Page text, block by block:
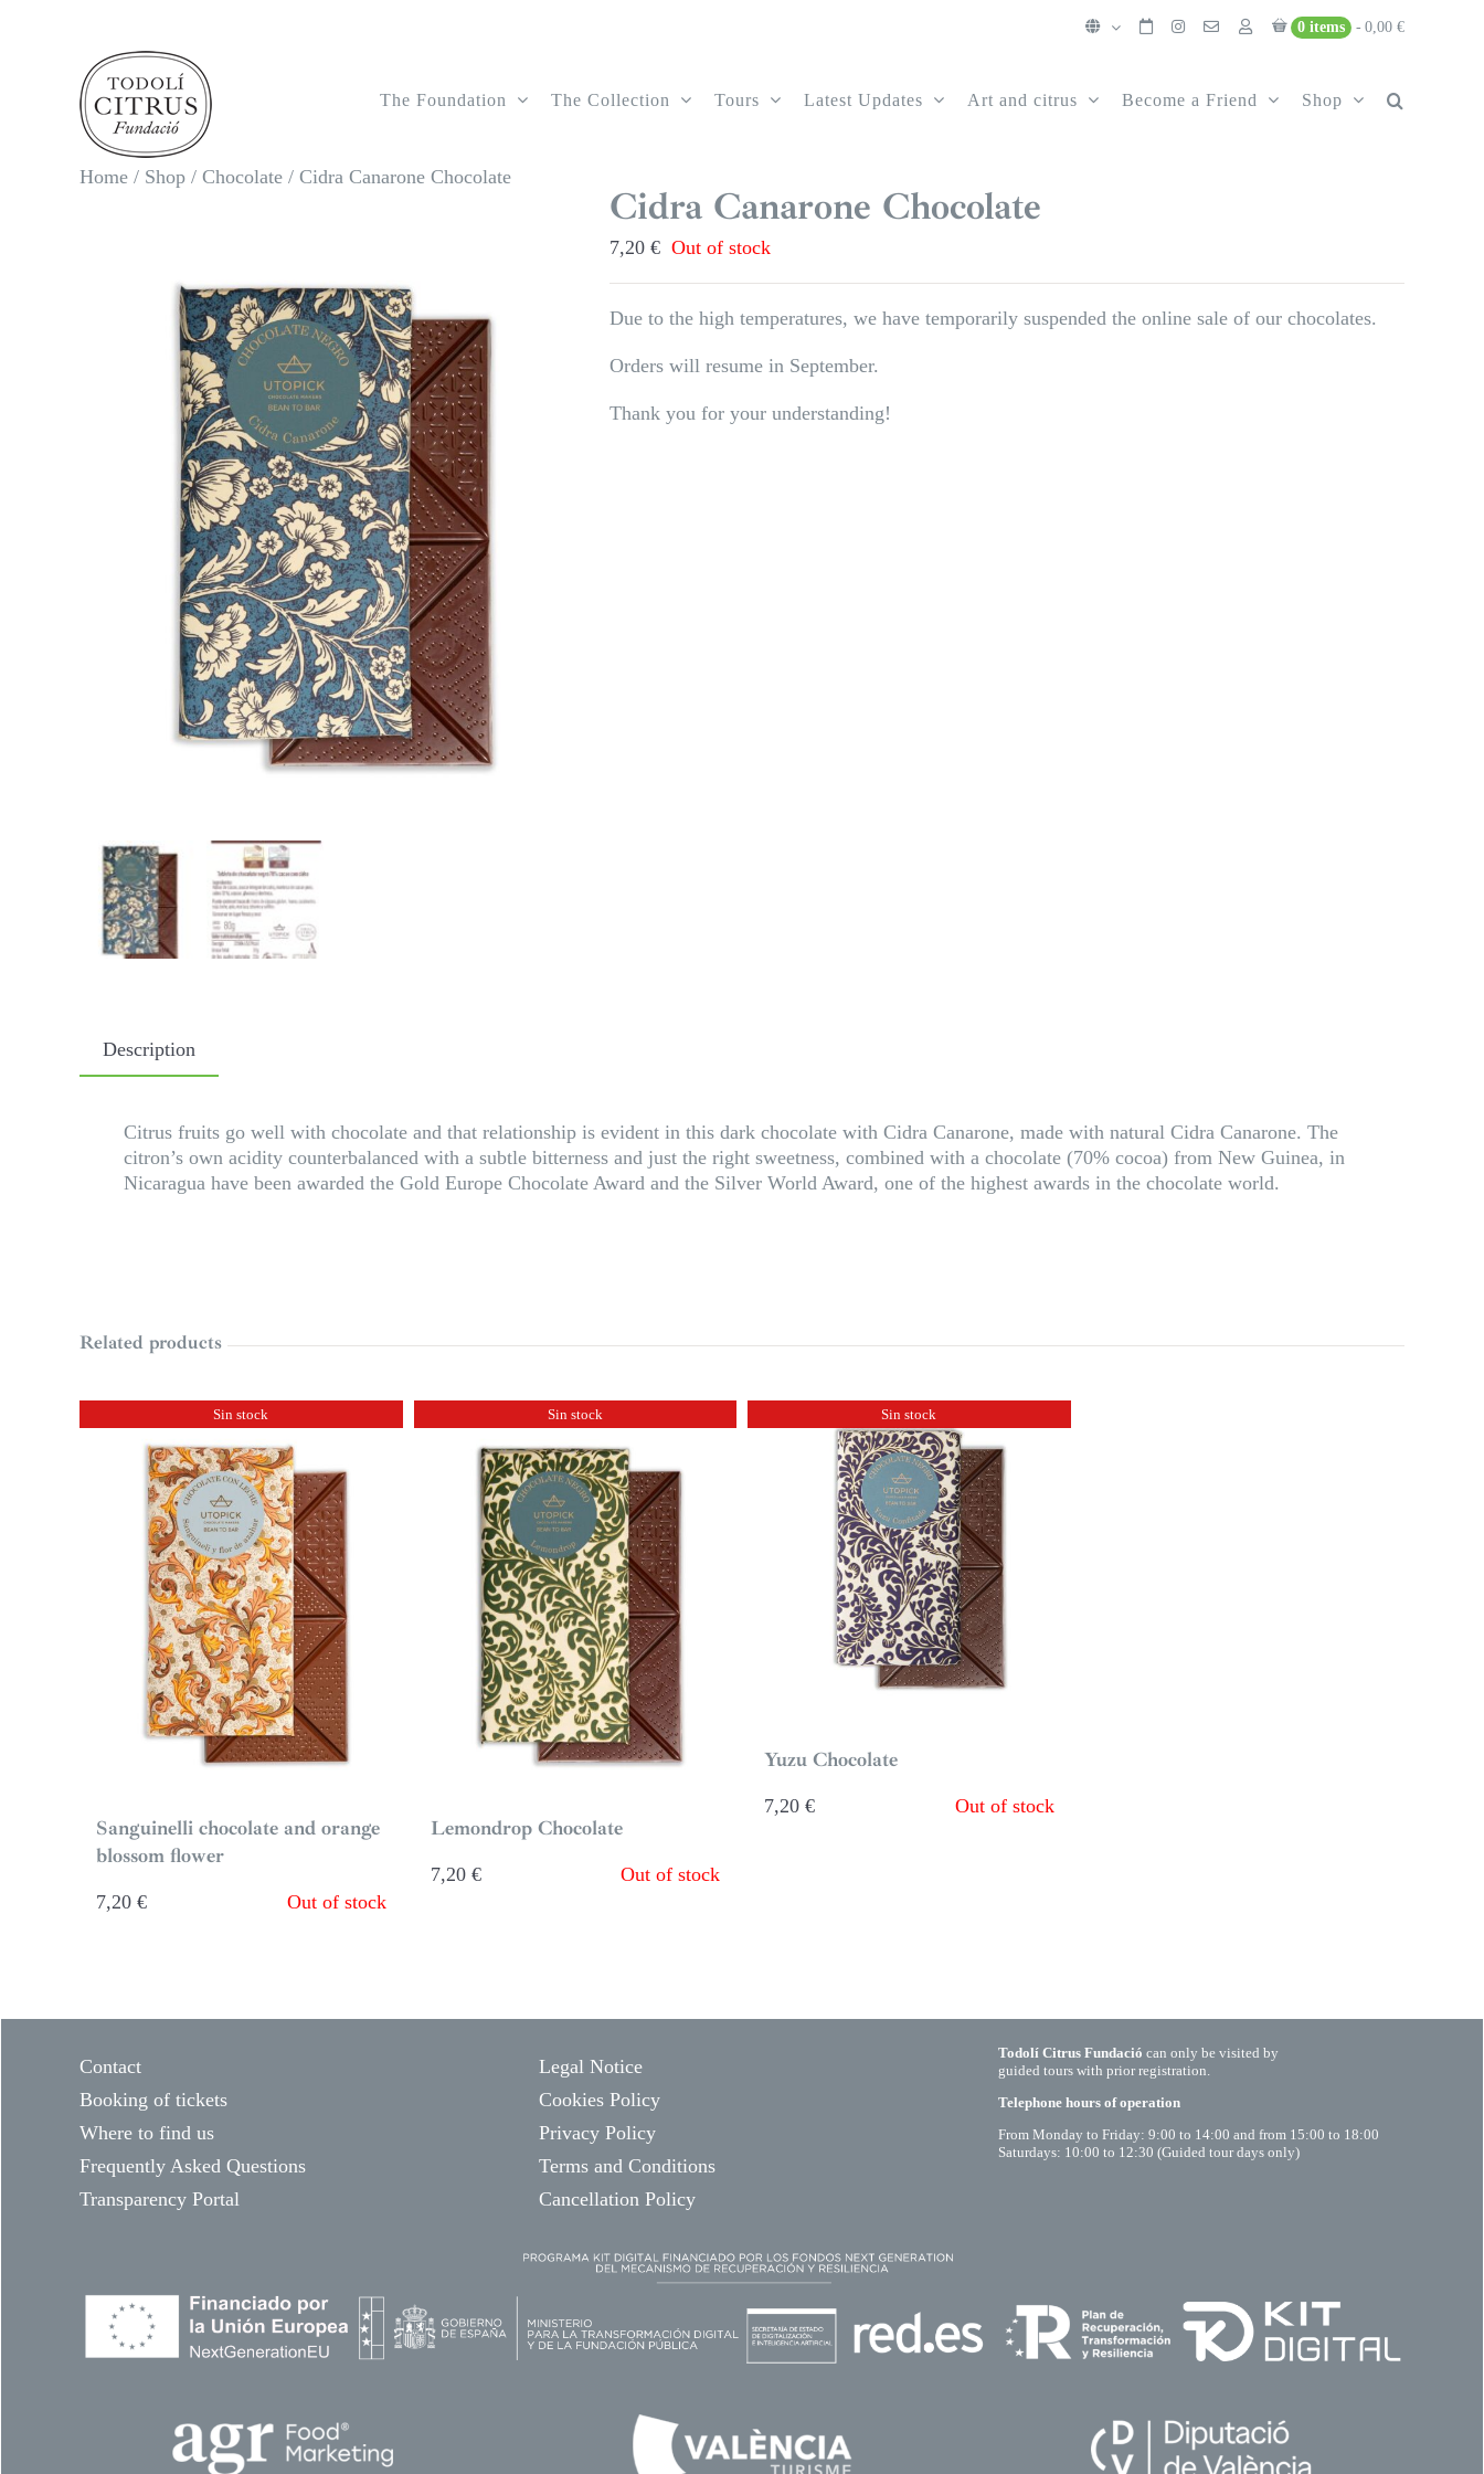
0 items 0,00 €
The Foundation The Collection Tours Latest Updates Art and citrus Become a Friend Shop
Home / Shop / Chocolate / Cidra Canarone Chocolate
Cidra Canarone Chocolate
7,20 € Out of stock
Due to the high temperatures, we have temporarily suspended the online sale of our chocolates.
Orders will resume in September.
Thank you for your understanding!
Description
Citrus fruits go well with chocolate and that relationship is evident in this dark chocolate with Cidra Canarone, made with natural Cidra Canarone. The
citron’s own acidity counterbalanced with a subtle bitterness and just the right sweetness, combined with a chocolate (70% cocoa) from New Guinea, in
Nicaragua have been awarded the Gold Europe Chocolate Award and the Silver World Award, one of the highest awards in the chocolate world.
Related products
Sin stock
Sanguinelli chocolate and orange
blossom flower
7,20 € Out of stock
Sin stock
Lemondrop Chocolate
7,20 € Out of stock
Sin stock
Yuzu Chocolate
7,20 € Out of stock
Contact
Booking of tickets
Where to find us
Frequently Asked Questions
Transparency Portal
Legal Notice
Cookies Policy
Privacy Policy
Terms and Conditions
Cancellation Policy
Todolí Citrus Fundació can only be visited by
guided tours with prior registration.
Telephone hours of operation
From Monday to Friday: 9:00 to 14:00 and from 15:00 to 18:00
Saturdays: 10:00 to 12:30 (Guided tour days only)